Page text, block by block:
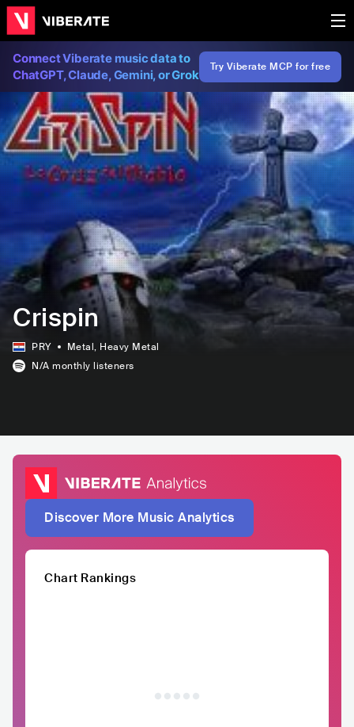
Connect Viberate music data to
ChatGPT, Claude, Gemini, or Grok
Try Viberate MCP for free
Crispin
PRY Metal, Heavy Metal
N/A monthly listeners
Discover More Music Analytics
Chart Rankings